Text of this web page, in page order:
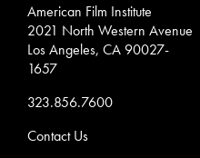
American Film Institute
2021 North Western Avenue
Los Angeles, CA 90027-
1657
323.856.7600
Contact Us